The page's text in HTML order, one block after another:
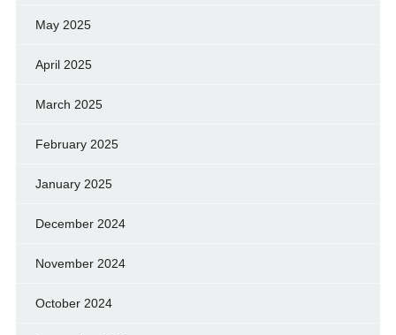
May 2025
April 2025
March 2025
February 2025
January 2025
December 2024
November 2024
October 2024